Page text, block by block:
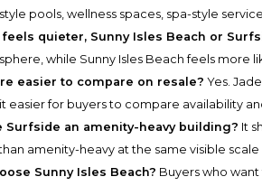
pools, wellness spaces, spa-style
quieter, Sunny Isles Beach or
while Sunny Isles Beach feels more
easier to compare on resale? Yes.
easier for buyers to compare availability
Surfside an amenity-heavy building? It
amenity-heavy at the same visible
Sunny Isles Beach? Buyers who